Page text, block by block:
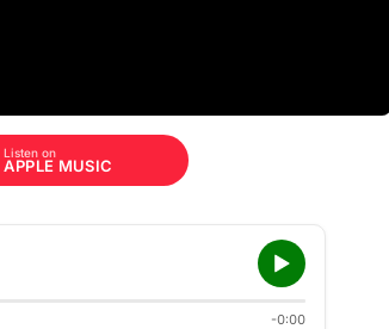
Listen on
APPLE MUSIC
-0:00